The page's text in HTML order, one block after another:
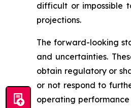
difficult or impossible
projections.
The forward-looking
and uncertainties.
obtain regulatory or
or not respond to
operating performance